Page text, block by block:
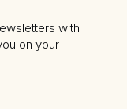
with
on your